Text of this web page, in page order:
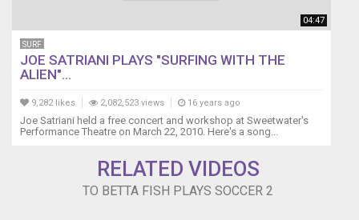
04:47
SURF
JOE SATRIANI PLAYS "SURFING WITH THE
ALIEN"...
9,282 likes 2,082,523 views 16 years ago
Joe Satriani held a free concert and workshop at Sweetwater's
Performance Theatre on March 22, 2010. Here's a song...
RELATED VIDEOS
TO BETTA FISH PLAYS SOCCER 2